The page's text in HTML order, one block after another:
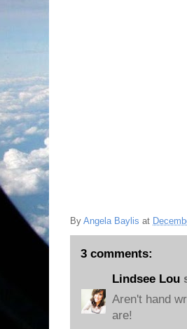
By Angela Baylis at
3 comments:
Lindsee Lou
Aren't hand
are!